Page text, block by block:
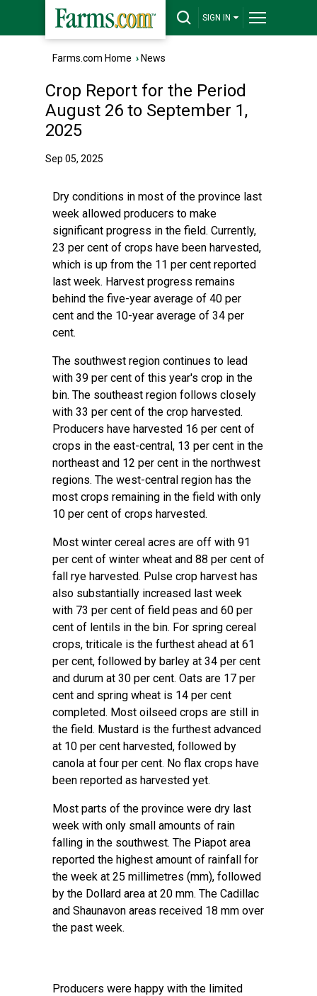
SIGN IN
Farms.com Home › News
Crop Report for the Period
August 26 to September 1,
2025
Sep 05, 2025
Dry conditions in most of the province last
week allowed producers to make
significant progress in the field. Currently,
23 per cent of crops have been harvested,
which is up from the 11 per cent reported
last week. Harvest progress remains
behind the five-year average of 40 per
cent and the 10-year average of 34 per
cent.
The southwest region continues to lead
with 39 per cent of this year's crop in the
bin. The southeast region follows closely
with 33 per cent of the crop harvested.
Producers have harvested 16 per cent of
crops in the east-central, 13 per cent in the
northeast and 12 per cent in the northwest
regions. The west-central region has the
most crops remaining in the field with only
10 per cent of crops harvested.
Most winter cereal acres are off with 91
per cent of winter wheat and 88 per cent of
fall rye harvested. Pulse crop harvest has
also substantially increased last week
with 73 per cent of field peas and 60 per
cent of lentils in the bin. For spring cereal
crops, triticale is the furthest ahead at 61
per cent, followed by barley at 34 per cent
and durum at 30 per cent. Oats are 17 per
cent and spring wheat is 14 per cent
completed. Most oilseed crops are still in
the field. Mustard is the furthest advanced
at 10 per cent harvested, followed by
canola at four per cent. No flax crops have
been reported as harvested yet.
Most parts of the province were dry last
week with only small amounts of rain
falling in the southwest. The Piapot area
reported the highest amount of rainfall for
the week at 25 millimetres (mm), followed
by the Dollard area at 20 mm. The Cadillac
and Shaunavon areas received 18 mm over
the past week.
Producers were happy with the limited